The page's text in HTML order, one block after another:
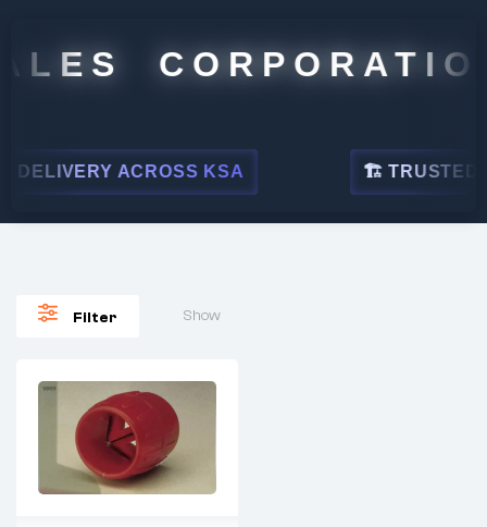
CORPORATION
ACROSS KSA 🏗 TRUSTED
Filter Show